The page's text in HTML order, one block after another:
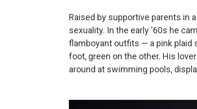
Raised by supportive parents in
sexuality. In the early '60s he
flamboyant outfits — a pink plaid
foot, green on the other. His
around at swimming pools,